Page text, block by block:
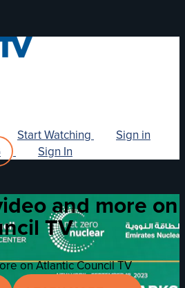
Start Watching
Sign in
Sign In
and more on
TV
on Atlantic Council TV